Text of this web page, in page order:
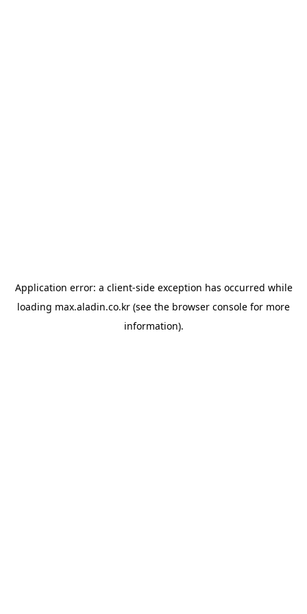
Application error: a client-side exception has occurred while
loading max.aladin.co.kr (see the browser console for more
information).